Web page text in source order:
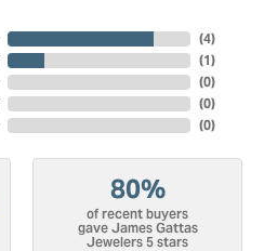
(4)
(1)
(0)
(0)
(0)
80%
of recent buyers
gave James Gattas
Jewelers 5 stars